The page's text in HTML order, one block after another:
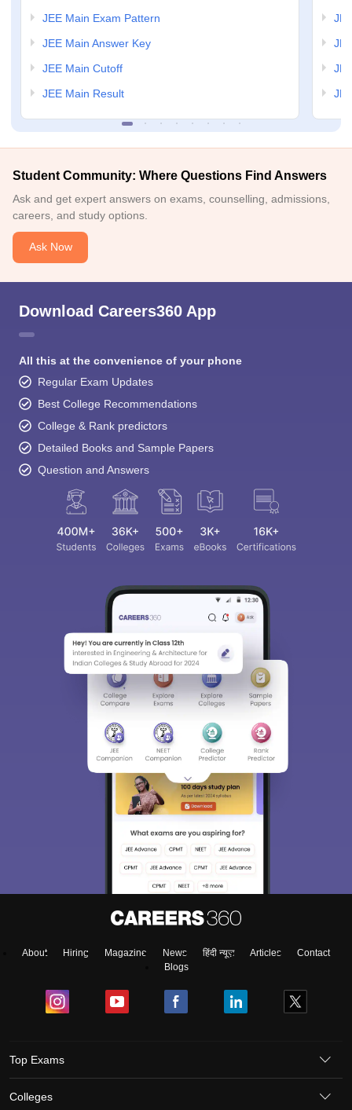
JEE Main Exam Pattern
JEE Main Answer Key
JEE Main Cutoff
JEE Main Result
Student Community: Where Questions Find Answers
Ask and get expert answers on exams, counselling, admissions,
careers, and study options.
Ask Now
Download Careers360 App
All this at the convenience of your phone
Regular Exam Updates
Best College Recommendations
College & Rank predictors
Detailed Books and Sample Papers
Question and Answers
About Hiring Magazine News हिंदी न्यूज़ Articles
Contact
Blogs
Top Exams
Colleges